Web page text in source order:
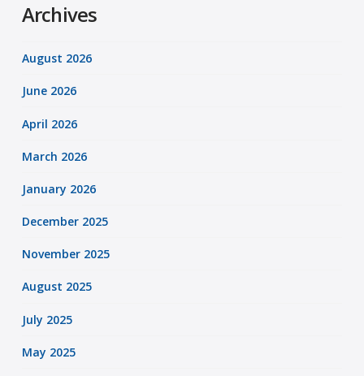
Archives
August 2026
June 2026
April 2026
March 2026
January 2026
December 2025
November 2025
August 2025
July 2025
May 2025